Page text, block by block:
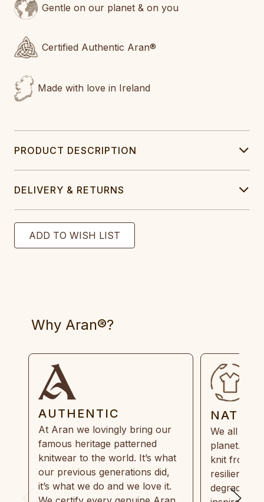
Gentle on our planet & on you
Certified Authentic Aran®
Made with love in Ireland
PRODUCT DESCRIPTION
DELIVERY & RETURNS
Why Aran®?
AUTHENTIC
At Aran we lovingly bring our
famous heritage patterned
knitwear to the world. It’s what
our previous generations did,
it’s what we do and we love it.
We all
planet.
knit from
resilient,